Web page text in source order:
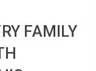
FAMILY